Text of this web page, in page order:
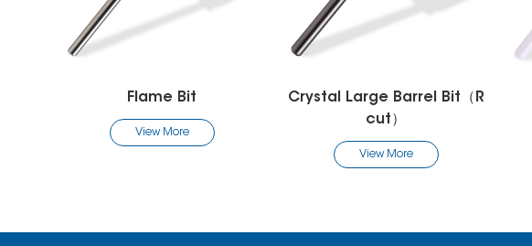
Crystal Large Barrel Bit（R
cut）
Cuticle Clean Bit